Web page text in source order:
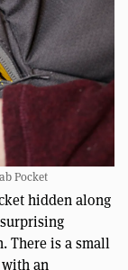
Pocket
hidden along
There is a small
an